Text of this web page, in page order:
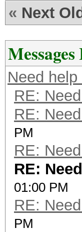
« Next
Need
RE:
RE:
PM
RE:
RE:
01:00 PM
RE:
PM